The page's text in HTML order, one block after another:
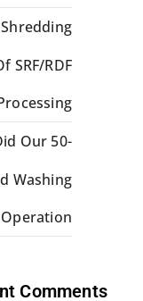
SRF/RDF
Our 50-
Washing
Comments